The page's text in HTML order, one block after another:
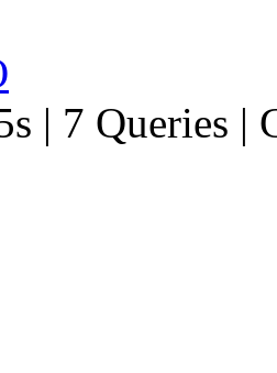
| 7 Queries |